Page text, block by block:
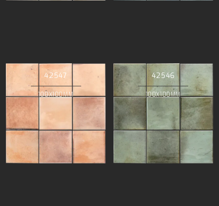
42547
100X100MM
42546
100X100MM